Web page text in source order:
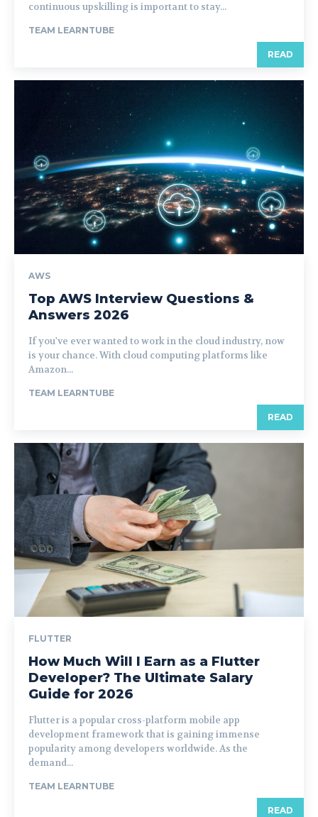
continuous upskilling is important to stay...
TEAM LEARNTUBE
READ
AWS
Top AWS Interview Questions &
Answers 2026
If you've ever wanted to work in the cloud industry, now
is your chance. With cloud computing platforms like
Amazon...
TEAM LEARNTUBE
READ
FLUTTER
How Much Will I Earn as a Flutter
Developer? The Ultimate Salary
Guide for 2026
Flutter is a popular cross-platform mobile app
development framework that is gaining immense
popularity among developers worldwide. As the
demand...
TEAM LEARNTUBE
READ